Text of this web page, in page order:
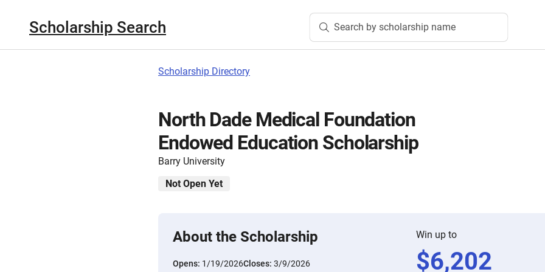
Scholarship Search Search by scholarship name
Scholarship Directory
North Dade Medical Foundation
Endowed Education Scholarship
Barry University
Not Open Yet
About the Scholarship
Opens: 1/19/2026Closes: 3/9/2026
Win up to
$6,202